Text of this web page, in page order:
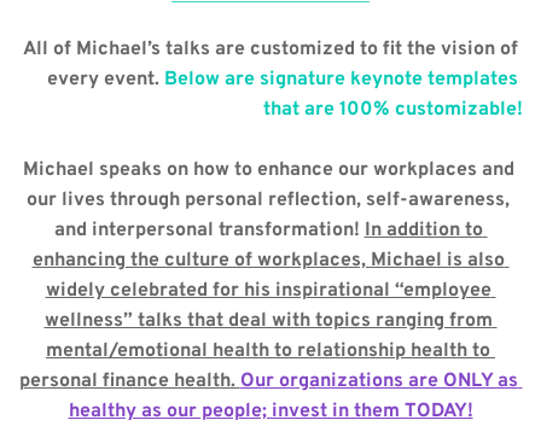
All of Michael’s talks are customized to fit the vision of
every event. Below are signature keynote templates
that are 100% customizable!
Michael speaks on how to enhance our workplaces and
our lives through personal reflection, self-awareness,
and interpersonal transformation! In addition to
enhancing the culture of workplaces, Michael is also
widely celebrated for his inspirational “employee
wellness” talks that deal with topics ranging from
mental/emotional health to relationship health to
personal finance health. Our organizations are ONLY as
healthy as our people; invest in them TODAY!